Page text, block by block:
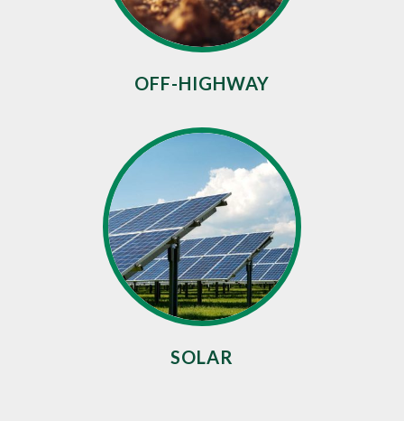
OFF-HIGHWAY
SOLAR